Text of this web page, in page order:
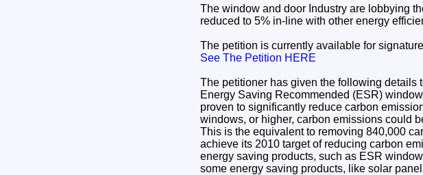
The window and door Industry are lobbying
reduced to 5% in-line with other energy
The petition is currently available for
See The Petition HERE
The petitioner has given the following details
Energy Saving Recommended (ESR)
proven to significantly reduce carbon
windows, or higher, carbon emissions could
This is the equivalent to removing 840,000
achieve its 2010 target of reducing carbon
energy saving products, such as ESR
some energy saving products, like solar